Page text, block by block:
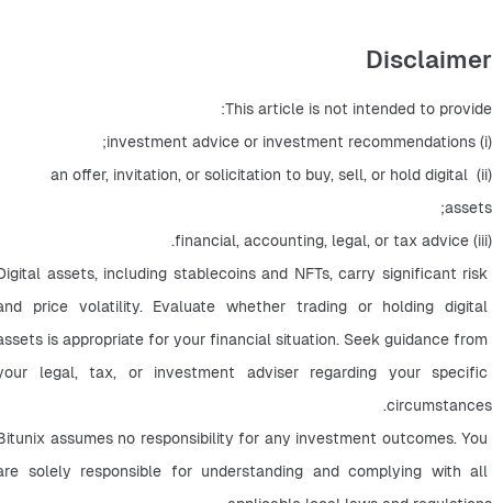
Disclaimer
This article is not intended to provide:
(i) investment advice or investment recommendations;
(ii) an offer, invitation, or solicitation to buy, sell, or hold digital
assets;
(iii) financial, accounting, legal, or tax advice.
assets, including stablecoins and NFTs, carry significant risk
price volatility. Evaluate whether trading or holding digital
is appropriate for your financial situation. Seek guidance from
legal, tax, or investment adviser regarding your specific
circumstances.
assumes no responsibility for any investment outcomes. You
solely responsible for understanding and complying with all